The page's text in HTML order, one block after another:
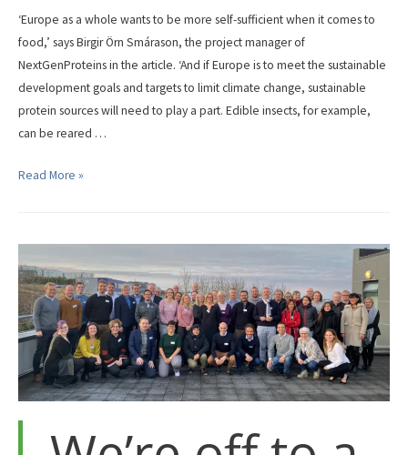
‘Europe as a whole wants to be more self-sufficient when it comes to
food,’ says Birgir Örn Smárason, the project manager of
NextGenProteins in the article. ‘And if Europe is to meet the sustainable
development goals and targets to limit climate change, sustainable
protein sources will need to play a part. Edible insects, for example,
can be reared …
The
The
EU
Research
and
Innovation
magazine,
recently
published
an
Read More »